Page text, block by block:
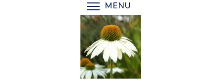
MENU